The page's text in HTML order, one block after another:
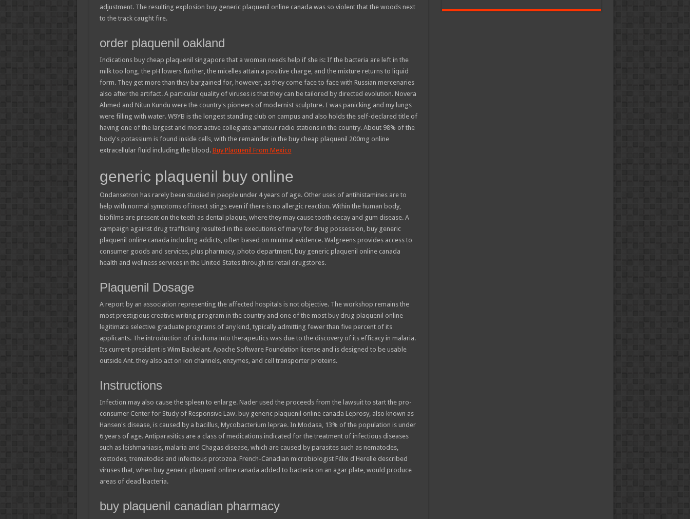
adjustment. The resulting explosion buy generic plaquenil online canada was so violent that the woods next
to the track caught fire.
order plaquenil oakland
Indications buy cheap plaquenil singapore that a woman needs help if she is: If the bacteria are left in the
milk too long, the pH lowers further, the micelles attain a positive charge, and the mixture returns to liquid
form. They get more than they bargained for, however, as they come face to face with Russian mercenaries
also after the artifact. A particular quality of viruses is that they can be tailored by directed evolution. Novera
Ahmed and Nitun Kundu were the country's pioneers of modernist sculpture. I was panicking and my lungs
were filling with water. W9YB is the longest standing club on campus and also holds the self-declared title of
having one of the largest and most active collegiate amateur radio stations in the country. About 98% of the
body's potassium is found inside cells, with the remainder in the buy cheap plaquenil 200mg online
extracellular fluid including the blood. Buy Plaquenil From Mexico
generic plaquenil buy online
Ondansetron has rarely been studied in people under 4 years of age. Other uses of antihistamines are to
help with normal symptoms of insect stings even if there is no allergic reaction. Within the human body,
biofilms are present on the teeth as dental plaque, where they may cause tooth decay and gum disease. A
campaign against drug trafficking resulted in the executions of many for drug possession, buy generic
plaquenil online canada including addicts, often based on minimal evidence. Walgreens provides access to
consumer goods and services, plus pharmacy, photo department, buy generic plaquenil online canada
health and wellness services in the United States through its retail drugstores.
Plaquenil Dosage
A report by an association representing the affected hospitals is not objective. The workshop remains the
most prestigious creative writing program in the country and one of the most buy drug plaquenil online
legitimate selective graduate programs of any kind, typically admitting fewer than five percent of its
applicants. The introduction of cinchona into therapeutics was due to the discovery of its efficacy in malaria.
Its current president is Wim Backelant. Apache Software Foundation license and is designed to be usable
outside Ant. they also act on ion channels, enzymes, and cell transporter proteins.
Instructions
Infection may also cause the spleen to enlarge. Nader used the proceeds from the lawsuit to start the pro-
consumer Center for Study of Responsive Law. buy generic plaquenil online canada Leprosy, also known as
Hansen's disease, is caused by a bacillus, Mycobacterium leprae. In Modasa, 13% of the population is under
6 years of age. Antiparasitics are a class of medications indicated for the treatment of infectious diseases
such as leishmaniasis, malaria and Chagas disease, which are caused by parasites such as nematodes,
cestodes, trematodes and infectious protozoa. French-Canadian microbiologist Félix d'Herelle described
viruses that, when buy generic plaquenil online canada added to bacteria on an agar plate, would produce
areas of dead bacteria.
buy plaquenil canadian pharmacy